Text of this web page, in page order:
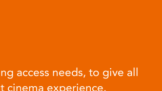
access needs, to give all
cinema experience.